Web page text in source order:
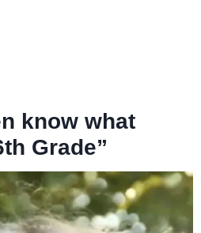
know what
Grade”